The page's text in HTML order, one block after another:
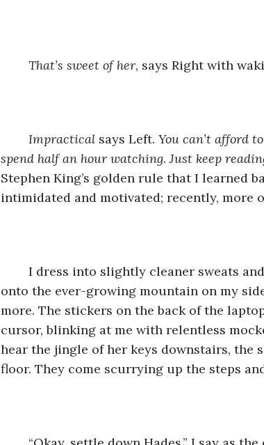
That’s sweet of her, says Right with
Impractical says Left. You can’t afford
spend half an hour watching. Just keep
Stephen King’s golden rule that I learned
intimidated and motivated; recently, more
onto the ever-growing mountain on my
more. The stickers on the back of the
cursor, blinking at me with relentless
hear the jingle of her keys downstairs, the
floor. They come scurrying up the steps